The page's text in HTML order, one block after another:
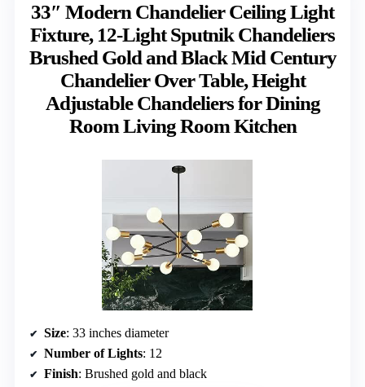
33″ Modern Chandelier Ceiling Light
Fixture, 12-Light Sputnik Chandeliers
Brushed Gold and Black Mid Century
Chandelier Over Table, Height
Adjustable Chandeliers for Dining
Room Living Room Kitchen
Size: 33 inches diameter
Number of Lights: 12
Finish: Brushed gold and black